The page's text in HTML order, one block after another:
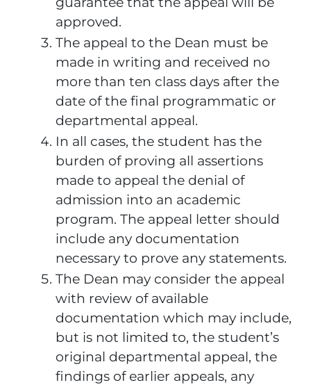
approved.
The appeal to the Dean must be
made in writing and received no
more than ten class days after the
date of the final programmatic or
departmental appeal.
In all cases, the student has the
burden of proving all assertions
made to appeal the denial of
admission into an academic
program. The appeal letter should
include any documentation
necessary to prove any statements.
The Dean may consider the appeal
with review of available
documentation which may include,
but is not limited to, the student’s
original departmental appeal, the
findings of earlier appeals, any